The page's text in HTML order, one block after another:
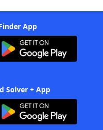
App
Solver + App